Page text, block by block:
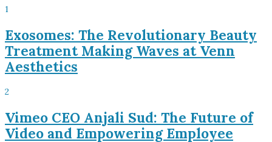
1
Exosomes: The Revolutionary Beauty
Treatment Making Waves at Venn
Aesthetics
2
Vimeo CEO Anjali Sud: The Future of
Video and Empowering Employee